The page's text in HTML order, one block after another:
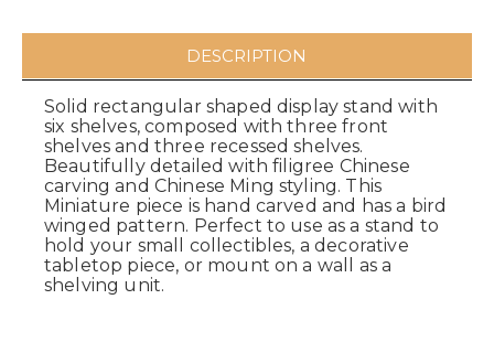
DESCRIPTION
Solid rectangular shaped display stand with
six shelves, composed with three front
shelves and three recessed shelves.
Beautifully detailed with filigree Chinese
carving and Chinese Ming styling. This
Miniature piece is hand carved and has a bird
winged pattern. Perfect to use as a stand to
hold your small collectibles, a decorative
tabletop piece, or mount on a wall as a
shelving unit.